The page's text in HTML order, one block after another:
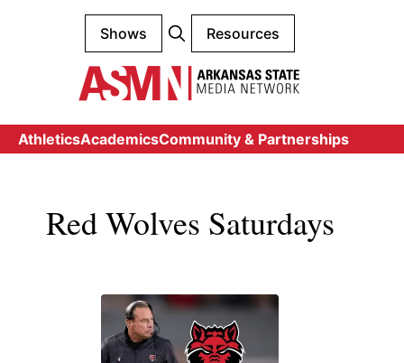
Shows Resources
AthleticsAcademicsCommunity & Partnerships
Red Wolves Saturdays